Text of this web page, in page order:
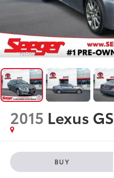
2015 Lexus GS
BUY